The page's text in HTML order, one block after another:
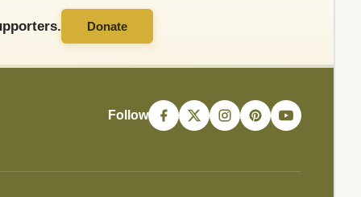
Donate
Follow